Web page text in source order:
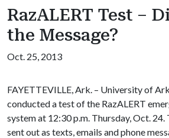
RazALERT Test –
the Message?
Oct. 25, 2013
FAYETTEVILLE, Ark. – University of
conducted a test of the RazALERT
system at 12:30 p.m. Thursday, Oct. 24.
sent out as texts, emails and phone